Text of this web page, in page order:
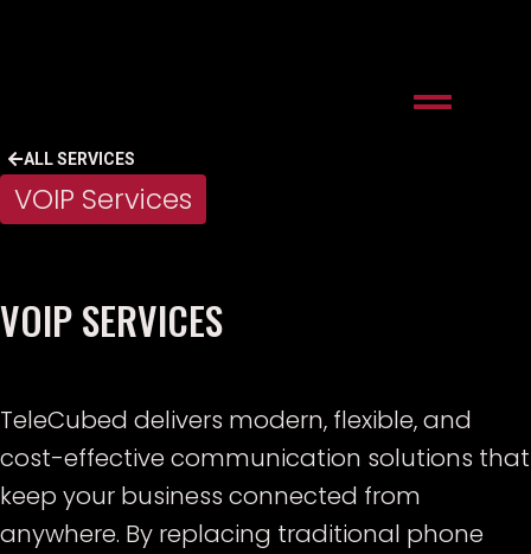
ALL SERVICES
VOIP Services
VOIP SERVICES
TeleCubed delivers modern, flexible, and
cost-effective communication solutions that
keep your business connected from
anywhere. By replacing traditional phone